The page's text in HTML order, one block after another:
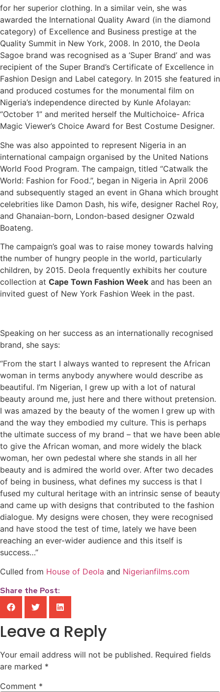
for her superior clothing. In a similar vein, she was
awarded the International Quality Award (in the diamond
category) of Excellence and Business prestige at the
Quality Summit in New York, 2008. In 2010, the Deola
Sagoe brand was recognised as a ‘Super Brand’ and was
recipient of the Super Brand’s Certificate of Excellence in
Fashion Design and Label category. In 2015 she featured in
and produced costumes for the monumental film on
Nigeria’s independence directed by Kunle Afolayan:
“October 1” and merited herself the Multichoice- Africa
Magic Viewer’s Choice Award for Best Costume Designer.
She was also appointed to represent Nigeria in an
international campaign organised by the United Nations
World Food Program. The campaign, titled “Catwalk the
World: Fashion for Food.”, began in Nigeria in April 2006
and subsequently staged an event in Ghana which brought
celebrities like Damon Dash, his wife, designer Rachel Roy,
and Ghanaian-born, London-based designer Ozwald
Boateng.
The campaign’s goal was to raise money towards halving
the number of hungry people in the world, particularly
children, by 2015. Deola frequently exhibits her couture
collection at Cape Town Fashion Week and has been an
invited guest of New York Fashion Week in the past.
Speaking on her success as an internationally recognised
brand, she says:
“From the start I always wanted to represent the African
woman in terms anybody anywhere would describe as
beautiful. I’m Nigerian, I grew up with a lot of natural
beauty around me, just here and there without pretension.
I was amazed by the beauty of the women I grew up with
and the way they embodied my culture. This is perhaps
the ultimate success of my brand – that we have been able
to give the African woman, and more widely the black
woman, her own pedestal where she stands in all her
beauty and is admired the world over. After two decades
of being in business, what defines my success is that I
fused my cultural heritage with an intrinsic sense of beauty
and came up with designs that contributed to the fashion
dialogue. My designs were chosen, they were recognised
and have stood the test of time, lately we have been
reaching an ever-wider audience and this itself is
success…”
Culled from House of Deola and Nigerianfilms.com
Share the Post:
Leave a Reply
Your email address will not be published. Required fields
are marked *
Comment *